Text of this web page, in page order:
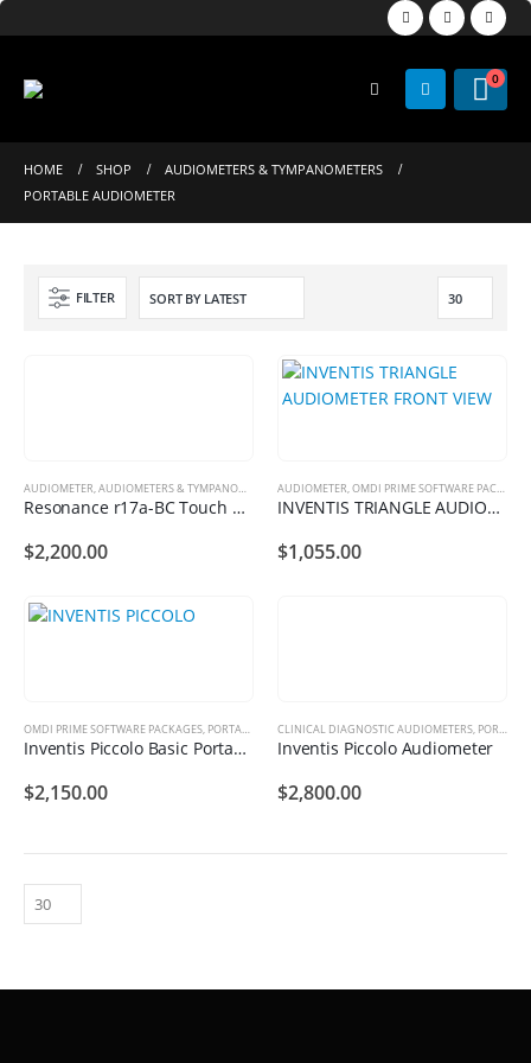
0
HOME SHOP
AUDIOMETERS & TYMPANOMETERS
PORTABLE AUDIOMETER
FILTER
AUDIOMETER,AUDIOMETERS & TYMPANOMETERS ,OMDI PRIME SOFTWARE PACKAGES,PORTABLE
Resonance r17a-BC Touch Screen Portable Screening Audiometer
$2,200.00
AUDIOMETER,OMDI PRIME SOFTWARE PACKAGES
INVENTIS TRIANGLE AUDIOMETER
$1,055.00
OMDI PRIME SOFTWARE PACKAGES, PORTABLE AUDIOMETER
Inventis Piccolo Basic Portable Audiometer
$2,150.00
CLINICAL DIAGNOSTIC AUDIOMETERS, PORTABLE AUDIOMETER
Inventis Piccolo Audiometer
$2,800.00